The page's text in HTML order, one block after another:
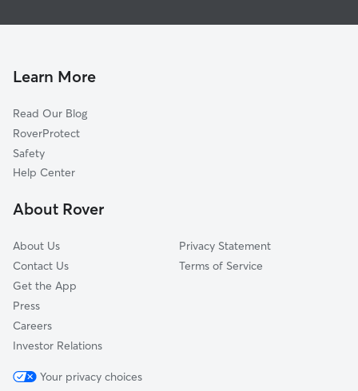
Woodrow, TN
Dellrose, TN
Ardmore, TN
Elkmont, AL
Mount Rozell, AL
West Cyruston, TN
Learn More
Read Our Blog
RoverProtect
Safety
Help Center
About Rover
About Us
Contact Us
Get the App
Press
Careers
Investor Relations
Privacy Statement
Terms of Service
Your privacy choices